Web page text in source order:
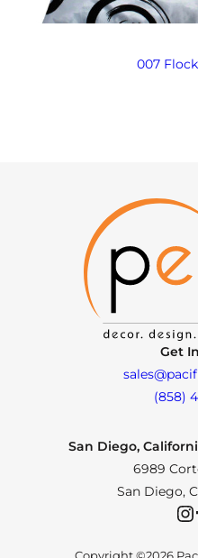
007
Get
(858)
San Diego,
6989
San Diego,
Instagram
Copyright ©2026